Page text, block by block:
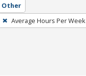
Other
Average Hours Per Week